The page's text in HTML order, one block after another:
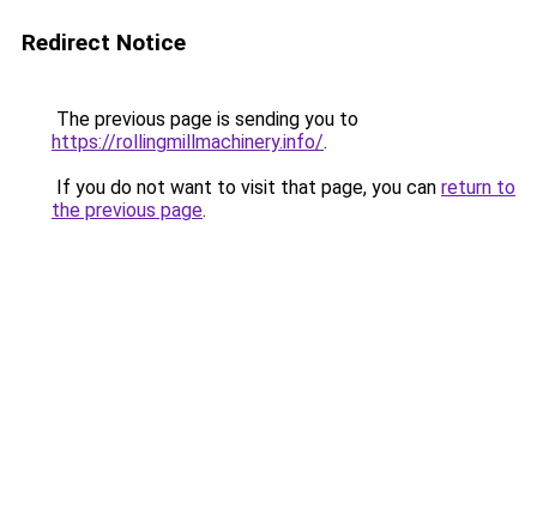
Redirect Notice
The previous page is sending you to
https://rollingmillmachinery.info/.
If you do not want to visit that page, you can return to
the previous page.